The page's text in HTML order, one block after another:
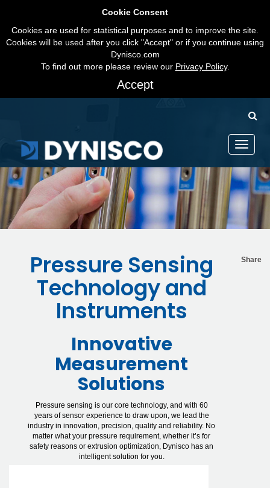
Cookie Consent
Cookies are used for statistical purposes and to improve the site.
Cookies will be used after you click "Accept" or if you continue using
Dynisco.com
To find out more please review our Privacy Policy.
Accept
Toggle
Pressure Sensing
Technology and
Instruments
Innovative
Measurement
Solutions
Pressure sensing is our core technology, and with 60
years of sensor experience to draw upon, we lead the
industry in innovation, precision, quality and reliability. No
matter what your pressure requirement, whether it’s for
safety reasons or extrusion optimization, Dynisco has an
intelligent solution for you.
Share